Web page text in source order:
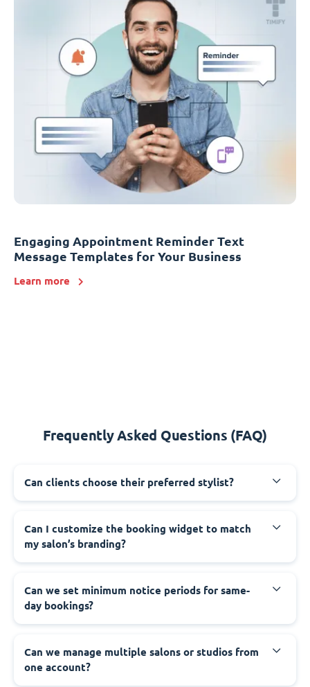
Engaging Appointment Reminder Text
Message Templates for Your Business
Learn more
Frequently Asked Questions (FAQ)
Can clients choose their preferred stylist?
Can I customize the booking widget to match
my salon’s branding?
Can we set minimum notice periods for same-
day bookings?
Can we manage multiple salons or studios from
one account?